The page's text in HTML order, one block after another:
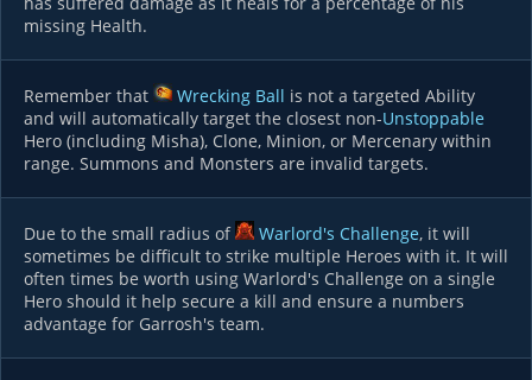
missing Health.
Remember that Wrecking Ball is not a targeted Ability
and will automatically target the closest non-Unstoppable
Hero (including Misha), Clone, Minion, or Mercenary within
range. Summons and Monsters are invalid targets.
Due to the small radius of Warlord's Challenge, it will
sometimes be difficult to strike multiple Heroes with it. It will
often times be worth using Warlord's Challenge on a single
Hero should it help secure a kill and ensure a numbers
advantage for Garrosh's team.